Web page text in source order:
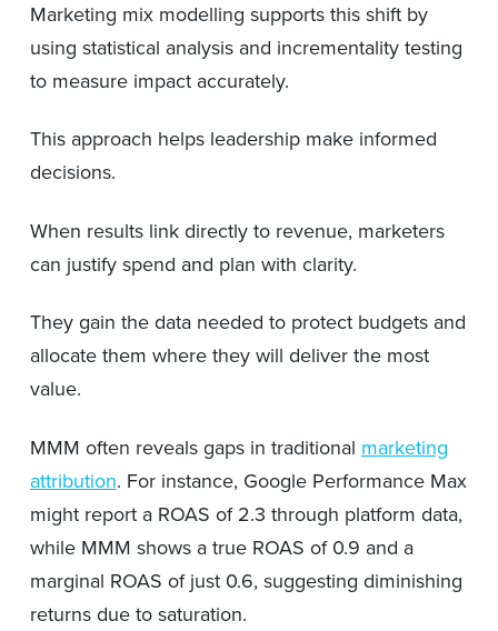
Marketing mix modelling supports this shift by
using statistical analysis and incrementality testing
to measure impact accurately.
This approach helps leadership make informed
decisions.
When results link directly to revenue, marketers
can justify spend and plan with clarity.
They gain the data needed to protect budgets and
allocate them where they will deliver the most
value.
MMM often reveals gaps in traditional marketing
attribution. For instance, Google Performance Max
might report a ROAS of 2.3 through platform data,
while MMM shows a true ROAS of 0.9 and a
marginal ROAS of just 0.6, suggesting diminishing
returns due to saturation.